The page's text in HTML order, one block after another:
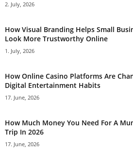
2. July, 2026
How Visual Branding Helps Small
Look More Trustworthy Online
1. July, 2026
How Online Casino Platforms Are
Digital Entertainment Habits
17. June, 2026
How Much Money You Need For A
Trip In 2026
17. June, 2026